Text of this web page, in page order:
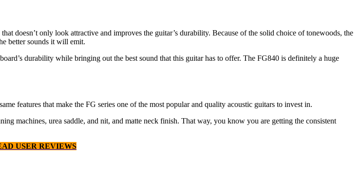
doesn’t only look attractive and improves the guitar’s durability. Because of the solid choice of tonewoods, the
better sounds it will emit.
durability while bringing out the best sound that this guitar has to offer. The FG840 is definitely a huge
features that make the FG series one of the most popular and quality acoustic guitars to invest in.
machines, urea saddle, and nit, and matte neck finish. That way, you know you are getting the consistent
USER REVIEWS